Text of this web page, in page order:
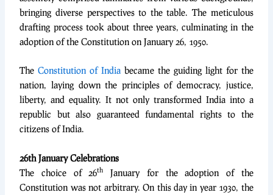
bringing diverse perspectives to the table. The meticulous
drafting process took about three years, culminating in the
adoption of the Constitution on January 26, 1950.
TheConstitution of India became the guiding light for the
nation, laying down the principles of democracy, justice,
liberty, and equality. It not only transformed India into a
republic but also guaranteed fundamental rights to the
citizens of India.
26th January Celebrations
The choice of 26th
January for the adoption of the
Constitution was not arbitrary. On this day in year 1930, the